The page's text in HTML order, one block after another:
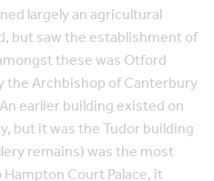
largely an agricultural
but saw the establishment of
these was Otford
the Archbishop of Canterbury
earlier building existed on
but it was the Tudor building
remains) was the most
Court Palace, it